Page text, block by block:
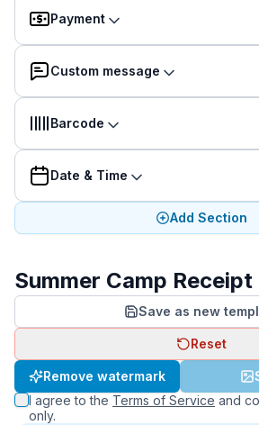
Payment
Custom message
Barcode
Date & Time
Add Section
Summer Camp Receipt
Save as new
Reset
Remove watermark
I agree to the Terms of Service and
only.